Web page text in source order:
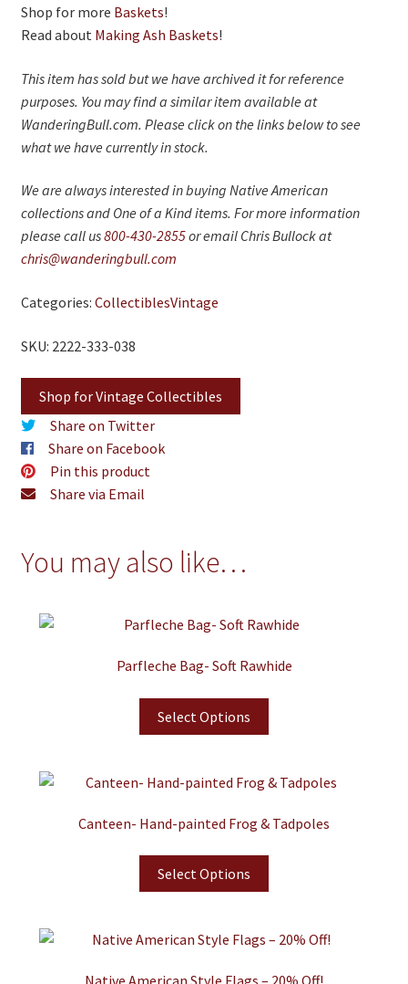
Shop for more Baskets!
Read about Making Ash Baskets!
This item has sold but we have archived it for reference
purposes. You may find a similar item available at
WanderingBull.com. Please click on the links below to see
what we have currently in stock.
We are always interested in buying Native American
collections and One of a Kind items. For more information
please call us800-430-2855or email Chris Bullock at
chris@wanderingbull.com
Categories: CollectiblesVintage
SKU: 2222-333-038
Shop for Vintage Collectibles
Share on Twitter
Share on Facebook
Pin this product
Share via Email
You may also like…
Parfleche Bag- Soft Rawhide
Select Options
Canteen- Hand-painted Frog & Tadpoles
Select Options